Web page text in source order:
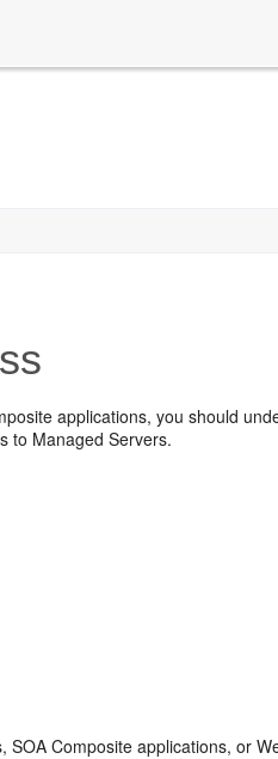
applications, you should
to Managed Servers.
Composite applications, or